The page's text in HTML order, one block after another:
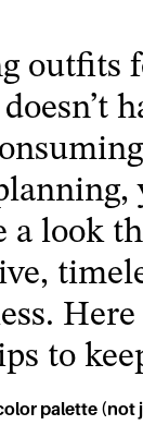
look
to
palette